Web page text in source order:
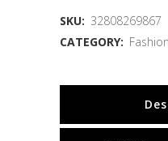
SKU: 32808269867
CATEGORY: